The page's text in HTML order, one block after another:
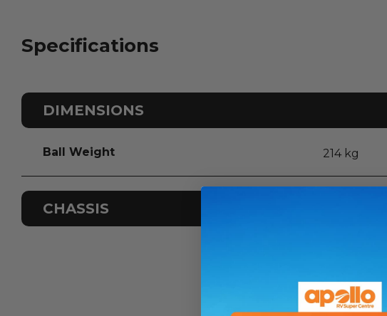
Specifications
DIMENSIONS
Ball Weight 214 kg
CHASSIS
2